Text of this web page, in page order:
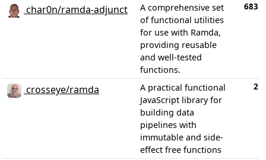
char0n/ramda-adjunct
A comprehensive set
of functional utilities
for use with Ramda,
providing reusable
and well-tested
functions.
683
crosseye/ramda
A practical functional
JavaScript library for
building data
pipelines with
immutable and side-
effect free functions
2